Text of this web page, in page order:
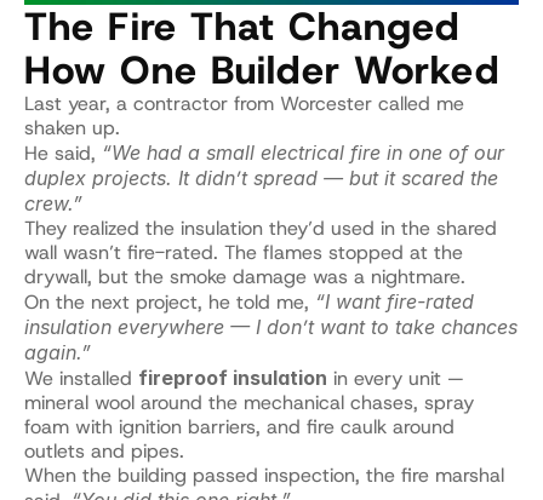
The Fire That Changed
How One Builder Worked
Last year, a contractor from Worcester called me
shaken up.
He said, “We had a small electrical fire in one of our
duplex projects. It didn’t spread — but it scared the
crew.”
They realized the insulation they’d used in the shared
wall wasn’t fire-rated. The flames stopped at the
drywall, but the smoke damage was a nightmare.
On the next project, he told me, “I want fire-rated
insulation everywhere — I don’t want to take chances
again.”
We installed fireproof insulation in every unit —
mineral wool around the mechanical chases, spray
foam with ignition barriers, and fire caulk around
outlets and pipes.
When the building passed inspection, the fire marshal